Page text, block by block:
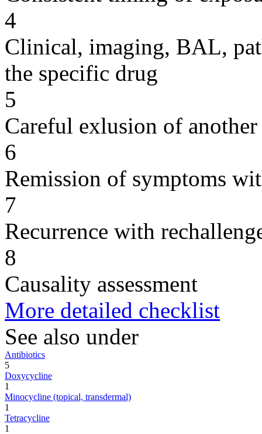
4
Clinical, imaging, BAL,
the specific drug
5
Careful exlusion of another
6
Remission of symptoms
7
Recurrence with
8
Causality assessment
More detailed checklist
See also under
Antibiotics
5
Doxycycline
1
Minocycline (topical, transdermal)
1
Tetracycline
1